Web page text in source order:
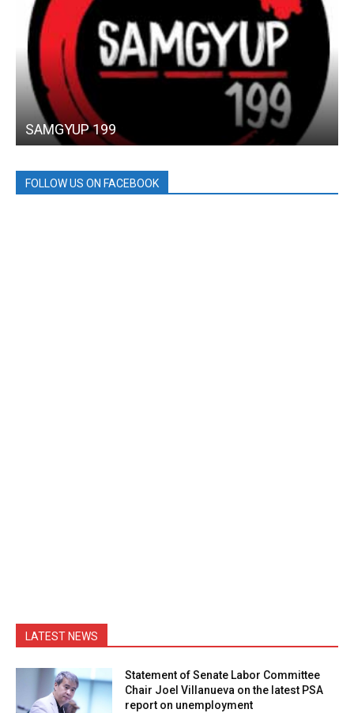
SAMGYUP 199
FOLLOW US ON FACEBOOK
LATEST NEWS
Statement of Senate Labor Committee
Chair Joel Villanueva on the latest PSA
report on unemployment